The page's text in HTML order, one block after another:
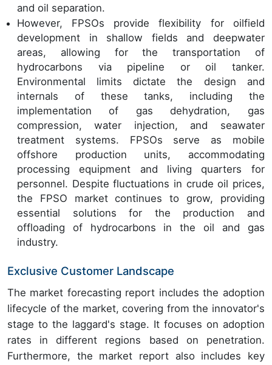
and oil separation.
However, FPSOs provide flexibility for oilfield
development in shallow fields and deepwater
areas, allowing for the transportation of
hydrocarbons via pipeline or oil tanker.
Environmental limits dictate the design and
internals of these tanks, including the
implementation of gas dehydration, gas
compression, water injection, and seawater
treatment systems. FPSOs serve as mobile
offshore production units, accommodating
processing equipment and living quarters for
personnel. Despite fluctuations in crude oil prices,
the FPSO market continues to grow, providing
essential solutions for the production and
offloading of hydrocarbons in the oil and gas
industry.
Exclusive Customer Landscape
The market forecasting report includes the adoption
lifecycle of the market, covering from the innovator's
stage to the laggard's stage. It focuses on adoption
rates in different regions based on penetration.
Furthermore, the market report also includes key